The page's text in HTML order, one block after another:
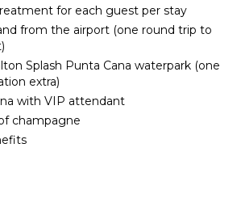
Linens
Pool/Beach
Toiletries
Cellar
Jacuzzi
for each guest per stay
from the airport (one round trip to
Splash Punta Cana waterpark (one
extra)
with VIP attendant
champagne